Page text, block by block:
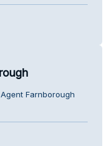
Farnborough